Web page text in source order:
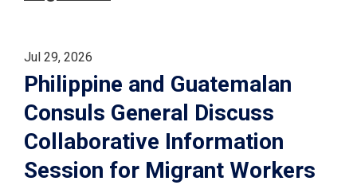
Jul 29, 2026
Philippine and Guatemalan
Consuls General Discuss
Collaborative Information
Session for Migrant Workers